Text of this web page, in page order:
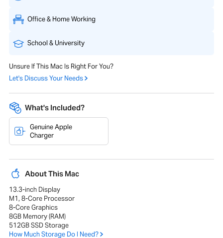
Office & Home Working
School & University
Unsure If This Mac Is Right For You?
Let's Discuss Your Needs
What's Included?
Genuine Apple
Charger
About This Mac
13.3-inch Display
M1, 8-Core Processor
8-Core Graphics
8GB Memory (RAM)
512GB SSD Storage
How Much Storage Do I Need?